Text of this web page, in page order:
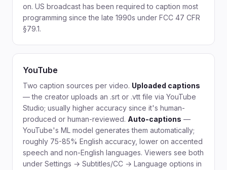
on. US broadcast has been required to caption most
programming since the late 1990s under FCC 47 CFR
§79.1.
YouTube
Two caption sources per video. Uploaded captions
— the creator uploads an .srt or .vtt file via YouTube
Studio; usually higher accuracy since it's human-
produced or human-reviewed. Auto-captions —
YouTube's ML model generates them automatically;
roughly 75-85% English accuracy, lower on accented
speech and non-English languages. Viewers see both
under Settings → Subtitles/CC → Language options in